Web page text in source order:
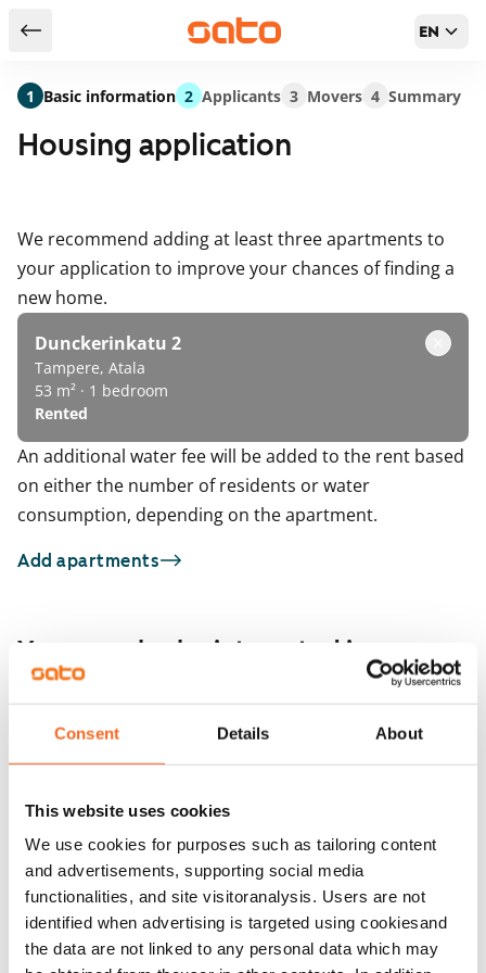
Consent Details About
This website uses cookies
We use cookies for purposes such as tailoring content
and advertisements, supporting social media
functionalities, and site visitoranalysis. Users are not
identified when advertising is targeted using cookiesand
the data are not linked to any personal data which may
Return to serch results EN
Housing application
We recommend adding at least three apartments to
your application to improve your chances of finding a
new home.
Dunckerinkatu 2
Tampere, Atala
53 m² · 1 bedroom
Rented
An additional water fee will be added to the rent based
on either the number of residents or water
consumption, depending on the apartment.
Add apartments
You may also be interested in
Tampere, Atala
52 m² · 1 bedroom
Kourutaltankatu 5
Available
1 Basic information 2 Applicants 3 Movers 4 Summary